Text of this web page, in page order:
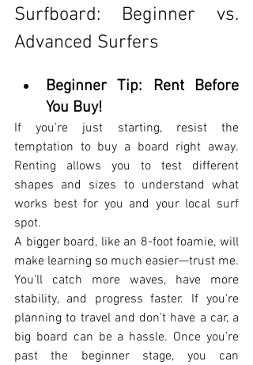
Surfboard: Beginner vs.
Advanced Surfers
Beginner Tip: Rent Before
You Buy!
If you’re just starting, resist the
temptation to buy a board right away.
Renting allows you to test different
shapes and sizes to understand what
works best for you and your local surf
spot.
A bigger board, like an 8-foot foamie, will
make learning so much easier—trust me.
You’ll catch more waves, have more
stability, and progress faster. If you're
planning to travel and don't have a car, a
big board can be a hassle. Once you’re
past the beginner stage, you can